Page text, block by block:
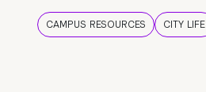
CAMPUS RESOURCES CITY LIFE